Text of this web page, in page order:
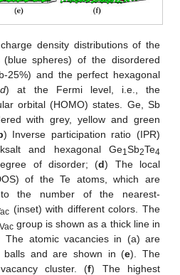
density distributions of the
spheres) of the disordered
25%) and the perfect hexagonal
d) at the Fermi level, i.e., the
orbital (HOMO) states. Ge, Sb
with grey, yellow and green
) Inverse participation ratio (IPR)
and hexagonal Ge1 Sb2Te4
of disorder; (d) The local
of the Te atoms, which are
to the number of the nearest-
(inset) with different colors. The
Vacgroup is shown as a thick line in
The atomic vacancies in (a) are
balls and are shown in (e). The
cluster. (f) The highest